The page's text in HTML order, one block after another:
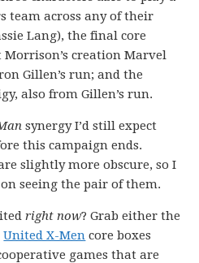
team across any of their
Lang), the final core
creation Marvel
Gillen’s run; and the
also from Gillen’s run.
synergy I’d still expect
this campaign ends.
slightly more obscure, so I
seeing the pair of them.
right now? Grab either the
United X-Men core boxes
games that are